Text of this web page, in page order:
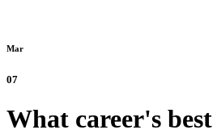
Mar
07
What career's